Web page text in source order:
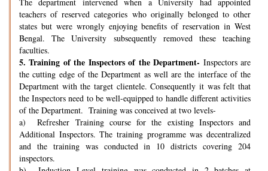
teachers of reserved categories who originally belonged to other
states but were wrongly enjoying benefits of reservation in West
Bengal. The University subsequently removed these teaching
faculties.
5. Training of the Inspectors of the Department- Inspectors are
the cutting edge of the Department as well are the interface of the
Department with the target clientele. Consequently it was felt that
the Inspectors need to be well-equipped to handle different activities
of the Department. Training was conceived at two levels-
a) Refresher Training course for the existing Inspectors and
Additional Inspectors. The training programme was decentralized
and the training was conducted in 10 districts covering 204
inspectors.